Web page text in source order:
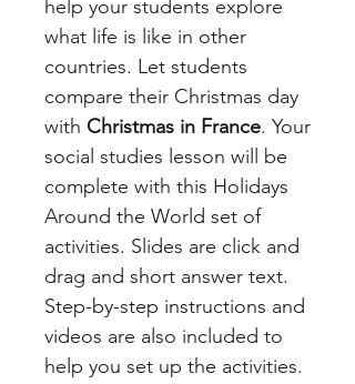
help your students explore
what life is like in other
countries. Let students
compare their Christmas day
with Christmas in France. Your
social studies lesson will be
complete with this Holidays
Around the World set of
activities. Slides are click and
drag and short answer text.
Step-by-step instructions and
videos are also included to
help you set up the activities.